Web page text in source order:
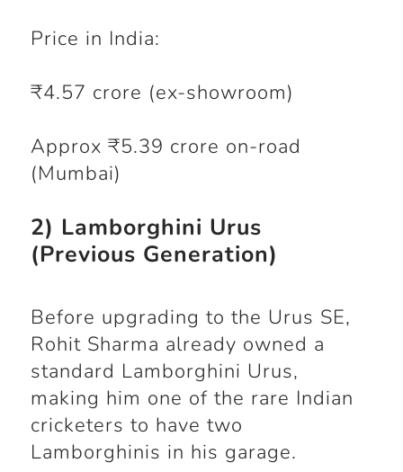
Price in India:
₹4.57 crore (ex-showroom)
Approx ₹5.39 crore on-road
(Mumbai)
2) Lamborghini Urus
(Previous Generation)
Before upgrading to the Urus SE,
Rohit Sharma already owned a
standard Lamborghini Urus,
making him one of the rare Indian
cricketers to have two
Lamborghinis in his garage.